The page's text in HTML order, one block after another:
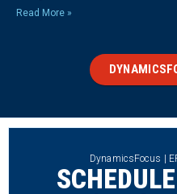
Read More »
DynamicsFocus |